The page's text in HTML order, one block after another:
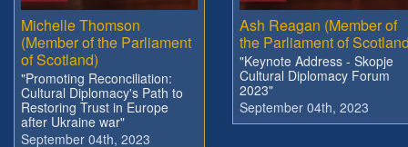
Michelle Thomson
(Member of the Parliament
of Scotland)
"Promoting Reconciliation:
Cultural Diplomacy's Path to
Restoring Trust in Europe
after Ukraine war"
September 04th, 2023
Ash Reagan (Member of
the Parliament of
"Keynote Address - Skopje
Cultural Diplomacy Forum
2023"
September 04th, 2023